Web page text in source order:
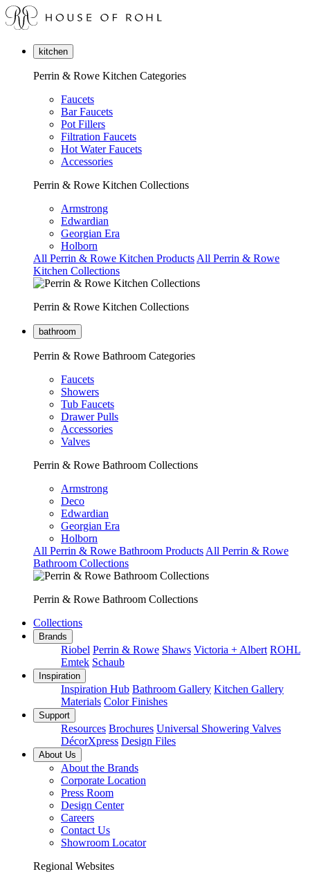
kitchen
Perrin & Rowe Kitchen Categories
Faucets
Bar Faucets
Pot Fillers
Filtration Faucets
Hot Water Faucets
Accessories
Perrin & Rowe Kitchen Collections
Armstrong
Edwardian
Georgian Era
Holborn
All Perrin & Rowe Kitchen Products All Perrin & Rowe
Kitchen Collections
Perrin & Rowe Kitchen Collections
bathroom
Perrin & Rowe Bathroom Categories
Faucets
Showers
Tub Faucets
Drawer Pulls
Accessories
Valves
Perrin & Rowe Bathroom Collections
Armstrong
Deco
Edwardian
Georgian Era
Holborn
All Perrin & Rowe Bathroom Products All Perrin & Rowe
Bathroom Collections
Perrin & Rowe Bathroom Collections
Collections
Brands
Riobel Perrin & Rowe Shaws Victoria + Albert ROHL
Emtek Schaub
Inspiration
Inspiration Hub Bathroom Gallery Kitchen Gallery
Materials Color Finishes
Support
Resources Brochures Universal Showering Valves
DécorXpress Design Files
About Us
About the Brands
Corporate Location
Press Room
Design Center
Careers
Contact Us
Showroom Locator
Regional Websites